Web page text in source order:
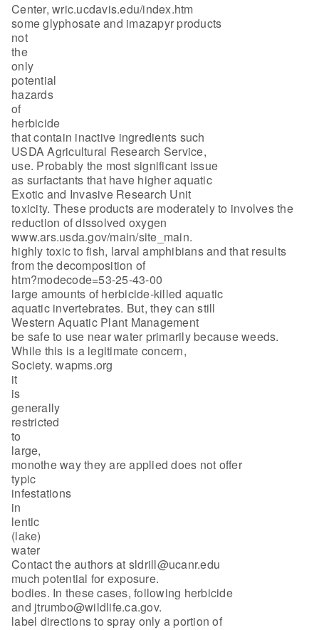
Center, wric.ucdavis.edu/index.htm
some glyphosate and imazapyr products
not
the
only
potential
hazards
of
herbicide
that contain inactive ingredients such
USDA Agricultural Research Service,
use. Probably the most significant issue
as surfactants that have higher aquatic
Exotic and Invasive Research Unit
toxicity. These products are moderately to involves the
reduction of dissolved oxygen
www.ars.usda.gov/main/site_main.
highly toxic to fish, larval amphibians and that results
from the decomposition of
htm?modecode=53-25-43-00
large amounts of herbicide-killed aquatic
aquatic invertebrates. But, they can still
Western Aquatic Plant Management
be safe to use near water primarily because weeds.
While this is a legitimate concern,
Society. wapms.org
it
is
generally
restricted
to
large,
monothe way they are applied does not offer
typic
infestations
in
lentic
(lake)
water
Contact the authors at sldrill@ucanr.edu
much potential for exposure.
bodies. In these cases, following herbicide
and jtrumbo@wildlife.ca.gov.
label directions to spray only a portion of